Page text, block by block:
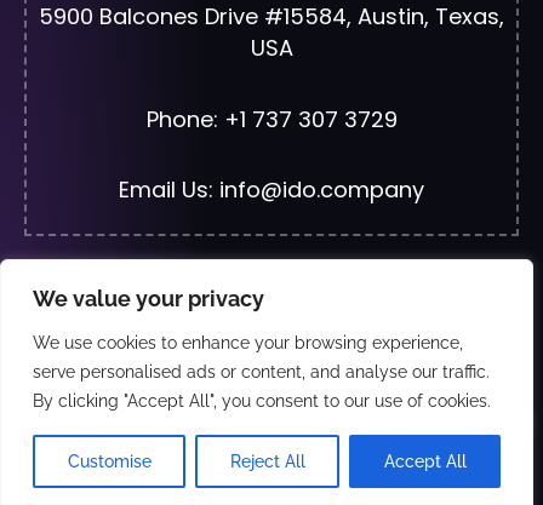
We value your privacy
We use cookies to enhance your browsing experience,
serve personalised ads or content, and analyse our traffic.
By clicking "Accept All", you consent to our use of cookies.
Customise Reject All Accept All
5900 Balcones Drive #15584, Austin, Texas,
USA
Phone: +1 737 307 3729
Email Us: info@ido.company
© 2026 All Rights Reserved | Developed By
Web Solutions
Exclusive Distributors and partners:- Just Fix
Electronics